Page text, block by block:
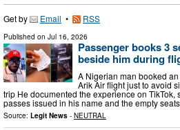
Get by Email • RSS
Published on Jul 16, 2026
Passenger books 3
beside him during
A Nigerian man booked
Arik Air flight just to avoid
trip He documented the experience on
passes issued in his name and the empty
Source: Legit News - NEUTRAL